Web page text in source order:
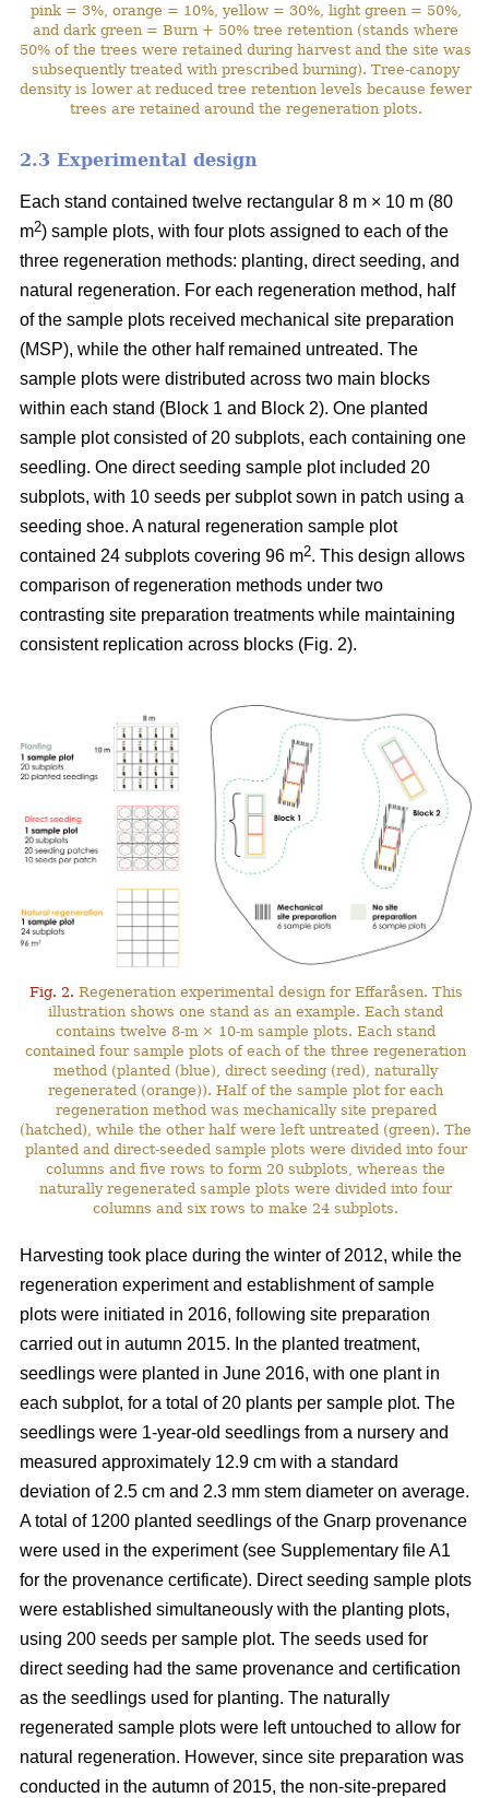
pink = 3%, orange = 10%, yellow = 30%, light green = 50%,
and dark green = Burn + 50% tree retention (stands where
50% of the trees were retained during harvest and the site was
subsequently treated with prescribed burning). Tree-canopy
density is lower at reduced tree retention levels because fewer
trees are retained around the regeneration plots.
2.3 Experimental design
Each stand contained twelve rectangular 8 m × 10 m (80
m2) sample plots, with four plots assigned to each of the
three regeneration methods: planting, direct seeding, and
natural regeneration. For each regeneration method, half
of the sample plots received mechanical site preparation
(MSP), while the other half remained untreated. The
sample plots were distributed across two main blocks
within each stand (Block 1 and Block 2). One planted
sample plot consisted of 20 subplots, each containing one
seedling. One direct seeding sample plot included 20
subplots, with 10 seeds per subplot sown in patch using a
seeding shoe. A natural regeneration sample plot
contained 24 subplots covering 96 m2. This design allows
comparison of regeneration methods under two
contrasting site preparation treatments while maintaining
consistent replication across blocks (Fig. 2).
Fig. 2. Regeneration experimental design for Effaråsen. This
illustration shows one stand as an example. Each stand
contains twelve 8-m × 10-m sample plots. Each stand
contained four sample plots of each of the three regeneration
method (planted (blue), direct seeding (red), naturally
regenerated (orange)). Half of the sample plot for each
regeneration method was mechanically site prepared
(hatched), while the other half were left untreated (green). The
planted and direct-seeded sample plots were divided into four
columns and five rows to form 20 subplots, whereas the
naturally regenerated sample plots were divided into four
columns and six rows to make 24 subplots.
Harvesting took place during the winter of 2012, while the
regeneration experiment and establishment of sample
plots were initiated in 2016, following site preparation
carried out in autumn 2015. In the planted treatment,
seedlings were planted in June 2016, with one plant in
each subplot, for a total of 20 plants per sample plot. The
seedlings were 1-year-old seedlings from a nursery and
measured approximately 12.9 cm with a standard
deviation of 2.5 cm and 2.3 mm stem diameter on average.
A total of 1200 planted seedlings of the Gnarp provenance
were used in the experiment (see Supplementary file A1
for the provenance certificate). Direct seeding sample plots
were established simultaneously with the planting plots,
using 200 seeds per sample plot. The seeds used for
direct seeding had the same provenance and certification
as the seedlings used for planting. The naturally
regenerated sample plots were left untouched to allow for
natural regeneration. However, since site preparation was
conducted in the autumn of 2015, the non-site-prepared